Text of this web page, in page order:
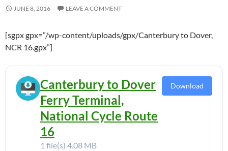
JUNE 8, 2016 LEAVE A COMMENT
[sgpx gpx=”/wp-content/uploads/gpx/Canterbury to Dover,
NCR 16.gpx”]
Canterbury to Dover
Ferry Terminal,
National Cycle Route
16
1 file(s) 4.08 MB
Download